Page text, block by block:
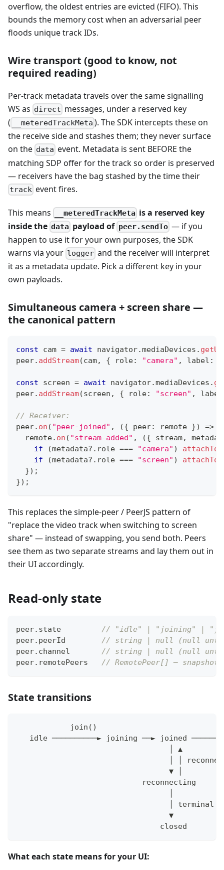
overflow, the oldest entries are evicted (FIFO). This
bounds the memory cost when an adversarial peer
floods unique track IDs.
Wire transport (good to know, not
required reading)
Per-track metadata travels over the same signalling
WS as direct messages, under a reserved key
(
__meteredTrackMeta ). The SDK intercepts these on
the receive side and stashes them; they never surface
on the data event. Metadata is sent BEFORE the
matching SDP offer for the track so order is preserved
— receivers have the bag stashed by the time their
track event fires.
This means __meteredTrackMeta is a reserved key
inside the data payload of peer.sendTo — if you
happen to use it for your own purposes, the SDK
warns via your logger and the receiver will interpret
it as a metadata update. Pick a different key in your
own payloads.
Simultaneous camera + screen share —
the canonical pattern
const cam = await navigator.mediaDevices .
peer. addStream(cam, { role: "camera" , label :
const screen = await navigator.mediaDevices .
peer. addStream(screen , { role: "screen" , label
// Receiver:
peer. on ( "peer-joined" , ({ peer: remote }) =>
  remote
. on ( "stream-added" , ({ stream,
if
(metadata?. role === "camera" )
if
(metadata?. role === "screen" )
}) ;
}) ;
This replaces the simple-peer / PeerJS pattern of
"replace the video track when switching to screen
share" — instead of swapping, you send both. Peers
see them as two separate streams and lay them out in
their UI accordingly.
Read-only state
peer. state // "idle" | "joining" |
peer. peerId // string | null (null until
peer. channel // string | null (null
peer. remotePeers // RemotePeer[] —
State transitions
join()
idle ──────────► joining ──► joined
                                  │ ▲
│ │
                                  ▼ │
                            reconnecting
│ terminal
                                  ▼
                                closed
What each state means for your UI: